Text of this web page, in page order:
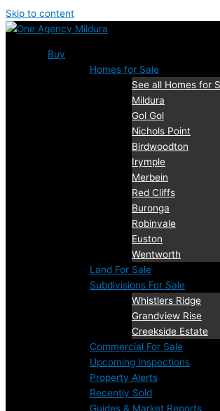
Skip to content
Buy
Homes for Sale
See all Homes for
Mildura
Gol Gol
Nichols Point
Birdwoodton
Irymple
Merbein
Red Cliffs
Buronga
Robinvale
Euston
Wentworth
Land For Sale
Subdivisions For Sale
Whistlers Ridge
Grandview Rise
Creekside Estate
Commercial For Sale
Upcoming Inspections
Property Alerts
Recently Sold
Guides & Market Reports